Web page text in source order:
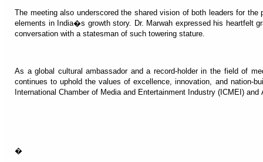
The meeting also underscored the shared vision of both leaders for
elements in India�s growth story. Dr. Marwah expressed his heartfelt
conversation with a statesman of such towering stature.
As a global cultural ambassador and a record-holder in the field of
continues to uphold the values of excellence, innovation, and nation-
International Chamber of Media and Entertainment Industry (ICMEI) and
�